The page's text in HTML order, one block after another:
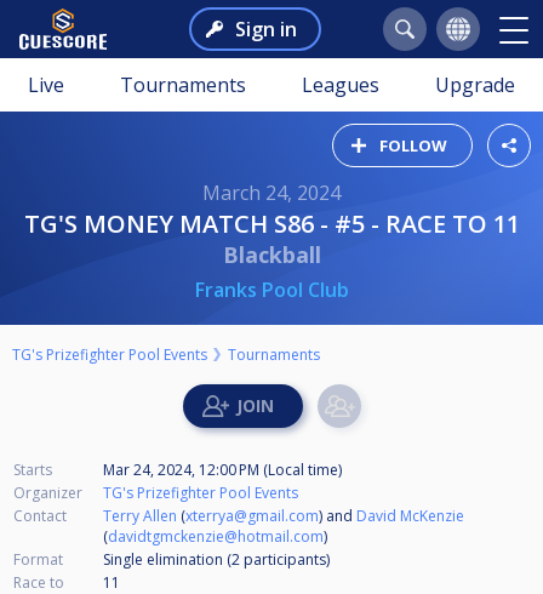
Sign in
Live Tournaments Leagues Upgrade
FOLLOW
March 24, 2024
TG'S MONEY MATCH S86 - #5 - RACE TO 11
Blackball
Franks Pool Club
TG's Prizefighter Pool Events Tournaments
Starts
Mar 24, 2024, 12:00 PM (Local time)
Organizer
TG's Prizefighter Pool Events
Contact
Terry Allen (xterrya@gmail.com) and David McKenzie
(davidtgmckenzie@hotmail.com)
Format
Single elimination (2 participants)
Race to
11